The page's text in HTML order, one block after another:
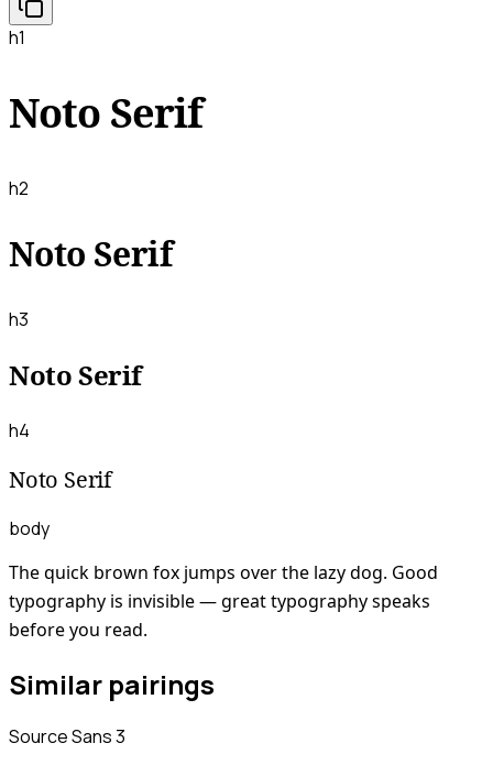
h1
Noto Serif
h2
Noto Serif
h3
Noto Serif
h4
Noto Serif
body
The quick brown fox jumps over the lazy dog. Good
typography is invisible — great typography speaks
before you read.
Similar pairings
Source Sans 3